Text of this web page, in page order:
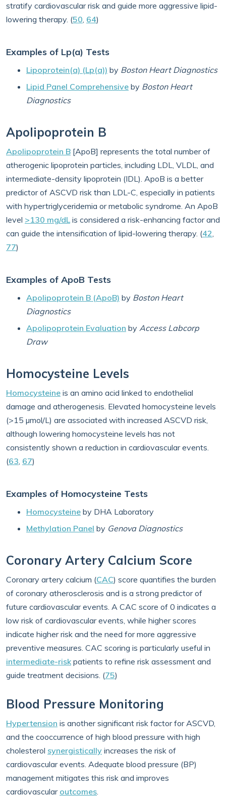
stratify cardiovascular risk and guide more aggressive lipid-
lowering therapy. (50, 64)
Examples of Lp(a) Tests
Lipoprotein(a) (Lp(a)) by Boston Heart Diagnostics
Lipid Panel Comprehensive by Boston Heart
Diagnostics
Apolipoprotein B
Apolipoprotein B [ApoB] represents the total number of
atherogenic lipoprotein particles, including LDL, VLDL, and
intermediate-density lipoprotein (IDL). ApoB is a better
predictor of ASCVD risk than LDL-C, especially in patients
with hypertriglyceridemia or metabolic syndrome. An ApoB
level >130 mg/dLis considered a risk-enhancing factor and
can guide the intensification of lipid-lowering therapy. (42,
77)
Examples of ApoB Tests
Apolipoprotein B (ApoB) by Boston Heart
Diagnostics
Apolipoprotein Evaluation by Access Labcorp
Draw
Homocysteine Levels
Homocysteine is an amino acid linked to endothelial
damage and atherogenesis. Elevated homocysteine levels
(>15 µmol/L) are associated with increased ASCVD risk,
although lowering homocysteine levels has not
consistently shown a reduction in cardiovascular events.
(63, 67)
Examples of Homocysteine Tests
Homocysteine by DHA Laboratory
Methylation Panel by Genova Diagnostics
Coronary Artery Calcium Score
Coronary artery calcium (CAC) score quantifies the burden
of coronary atherosclerosis and is a strong predictor of
future cardiovascular events. A CAC score of 0 indicates a
low risk of cardiovascular events, while higher scores
indicate higher risk and the need for more aggressive
preventive measures. CAC scoring is particularly useful in
intermediate-riskpatients to refine risk assessment and
guide treatment decisions. (75)
Blood Pressure Monitoring
Hypertension is another significant risk factor for ASCVD,
and the cooccurrence of high blood pressure with high
cholesterol synergistically increases the risk of
cardiovascular events. Adequate blood pressure (BP)
management mitigates this risk and improves
cardiovascular outcomes.